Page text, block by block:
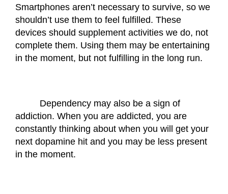
Smartphones aren’t necessary to survive, so we
shouldn’t use them to feel fulfilled. These
devices should supplement activities we do, not
complete them. Using them may be entertaining
in the moment, but not fulfilling in the long run.
Dependency may also be a sign of
addiction. When you are addicted, you are
constantly thinking about when you will get your
next dopamine hit and you may be less present
in the moment.